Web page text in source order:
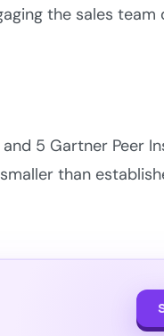
the sales team
5 Gartner Peer
than